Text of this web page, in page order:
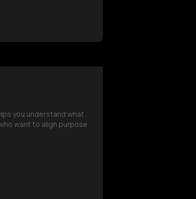
you understand what
want to align purpose